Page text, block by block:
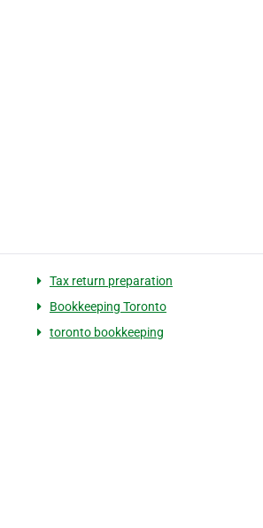
Tax return preparation
Bookkeeping Toronto
toronto bookkeeping